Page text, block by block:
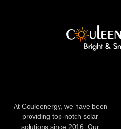
At Couleenergy, we have been
providing top-notch solar
solutions since 2016. Our